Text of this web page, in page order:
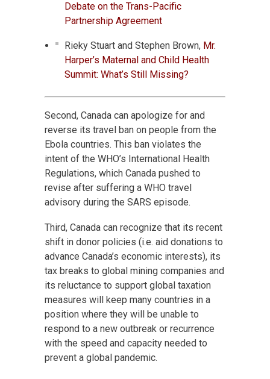
Debate on the Trans-Pacific
Partnership Agreement
Rieky Stuart and Stephen Brown, Mr.
Harper’s Maternal and Child Health
Summit: What’s Still Missing?
Second, Canada can apologize for and
reverse its travel ban on people from the
Ebola countries. This ban violates the
intent of the WHO’s International Health
Regulations, which Canada pushed to
revise after suffering a WHO travel
advisory during the SARS episode.
Third, Canada can recognize that its recent
shift in donor policies (i.e. aid donations to
advance Canada’s economic interests), its
tax breaks to global mining companies and
its reluctance to support global taxation
measures will keep many countries in a
position where they will be unable to
respond to a new outbreak or recurrence
with the speed and capacity needed to
prevent a global pandemic.